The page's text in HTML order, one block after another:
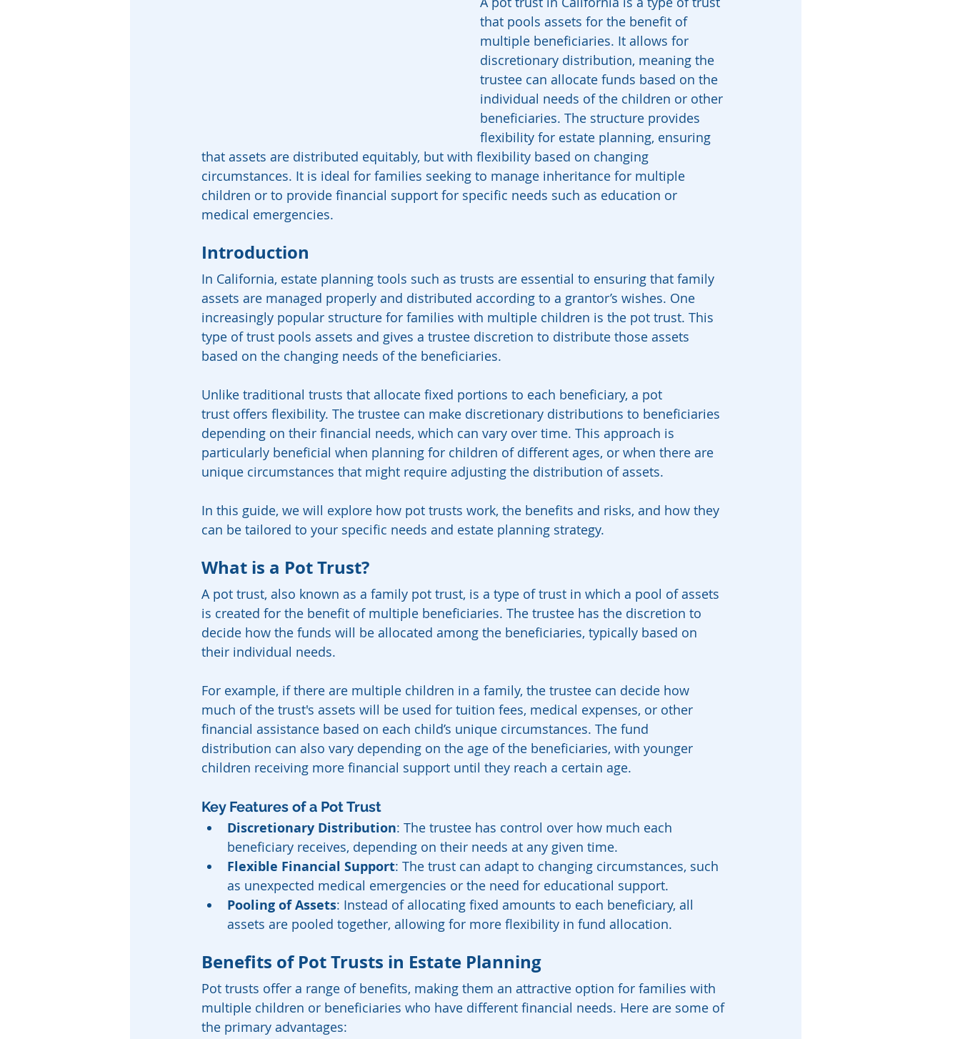
that pools assets for the benefit of
multiple beneficiaries. It allows for
discretionary distribution, meaning the
trustee can allocate funds based on the
individual needs of the children or other
beneficiaries. The structure provides
flexibility for estate planning, ensuring
that assets are distributed equitably, but with flexibility based on changing
circumstances. It is ideal for families seeking to manage inheritance for multiple
children or to provide financial support for specific needs such as education or
medical emergencies.
Introduction
In California, estate planning tools such as trusts are essential to ensuring that family
assets are managed properly and distributed according to a grantor’s wishes. One
increasingly popular structure for families with multiple children is the pot trust. This
type of trust pools assets and gives a trustee discretion to distribute those assets
based on the changing needs of the beneficiaries.
Unlike traditional trusts that allocate fixed portions to each beneficiary, a pot
trust offers flexibility. The trustee can make discretionary distributions to beneficiaries
depending on their financial needs, which can vary over time. This approach is
particularly beneficial when planning for children of different ages, or when there are
unique circumstances that might require adjusting the distribution of assets.
In this guide, we will explore how pot trusts work, the benefits and risks, and how they
can be tailored to your specific needs and estate planning strategy.
What is a Pot Trust?
A pot trust, also known as a family pot trust, is a type of trust in which a pool of assets
is created for the benefit of multiple beneficiaries. The trustee has the discretion to
decide how the funds will be allocated among the beneficiaries, typically based on
their individual needs.
For example, if there are multiple children in a family, the trustee can decide how
much of the trust's assets will be used for tuition fees, medical expenses, or other
financial assistance based on each child’s unique circumstances. The fund
distribution can also vary depending on the age of the beneficiaries, with younger
children receiving more financial support until they reach a certain age.
Key Features of a Pot Trust
Discretionary Distribution: The trustee has control over how much each
beneficiary receives, depending on their needs at any given time.
Flexible Financial Support: The trust can adapt to changing circumstances, such
as unexpected medical emergencies or the need for educational support.
Pooling of Assets: Instead of allocating fixed amounts to each beneficiary, all
assets are pooled together, allowing for more flexibility in fund allocation.
Benefits of Pot Trusts in Estate Planning
Pot trusts offer a range of benefits, making them an attractive option for families with
multiple children or beneficiaries who have different financial needs. Here are some of
the primary advantages: